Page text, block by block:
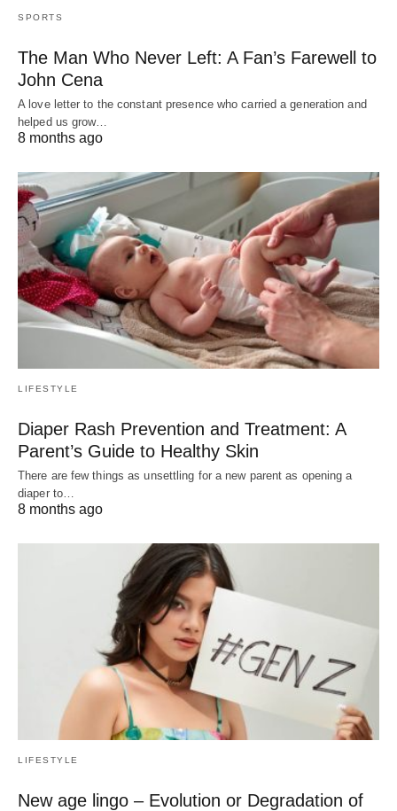
SPORTS
The Man Who Never Left: A Fan’s Farewell to
John Cena
A love letter to the constant presence who carried a generation and
helped us grow…
8 months ago
LIFESTYLE
Diaper Rash Prevention and Treatment: A
Parent’s Guide to Healthy Skin
There are few things as unsettling for a new parent as opening a
diaper to…
8 months ago
LIFESTYLE
New age lingo – Evolution or Degradation of